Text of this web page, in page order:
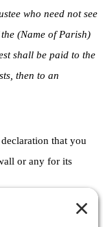
who need not see
(Name of Parish)
shall be paid to the
then to an
that you
or any for its